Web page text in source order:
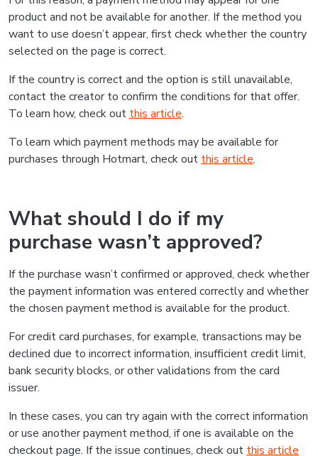
product and not be available for another. If the method you
want to use doesn’t appear, first check whether the country
selected on the page is correct.
If the country is correct and the option is still unavailable,
contact the creator to confirm the conditions for that offer.
To learn how, check out this article.
To learn which payment methods may be available for
purchases through Hotmart, check out this article.
What should I do if my
purchase wasn’t approved?
If the purchase wasn’t confirmed or approved, check whether
the payment information was entered correctly and whether
the chosen payment method is available for the product.
For credit card purchases, for example, transactions may be
declined due to incorrect information, insufficient credit limit,
bank security blocks, or other validations from the card
issuer.
In these cases, you can try again with the correct information
or use another payment method, if one is available on the
checkout page. If the issue continues, check out this article